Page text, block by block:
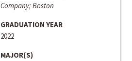
Company; Boston
GRADUATION YEAR
2022
MAJOR(S)